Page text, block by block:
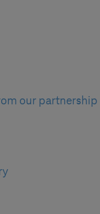
our partnership